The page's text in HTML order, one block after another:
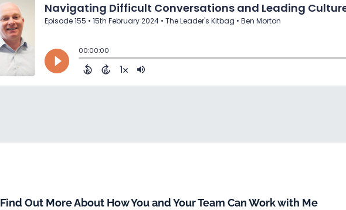
Find Out More About How You and Your Team Can Work with Me